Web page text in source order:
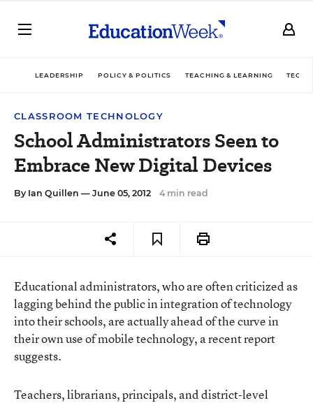
LEADERSHIP POLICY & POLITICS TEACHING & LEARNING
CLASSROOM TECHNOLOGY
School Administrators Seen to
Embrace New Digital Devices
By Ian Quillen — June 05, 2012 4 min read
Educational administrators, who are often criticized as
lagging behind the public in integration of technology
into their schools, are actually ahead of the curve in
their own use of mobile technology, a recent report
suggests.
Teachers, librarians, principals, and district-level